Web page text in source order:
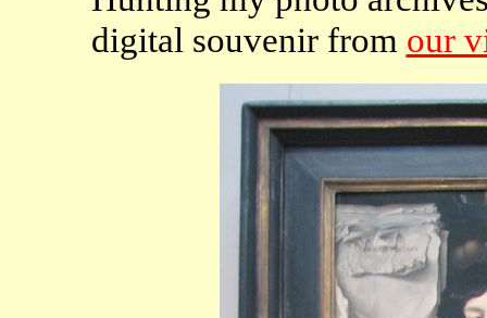
digital souvenir from our